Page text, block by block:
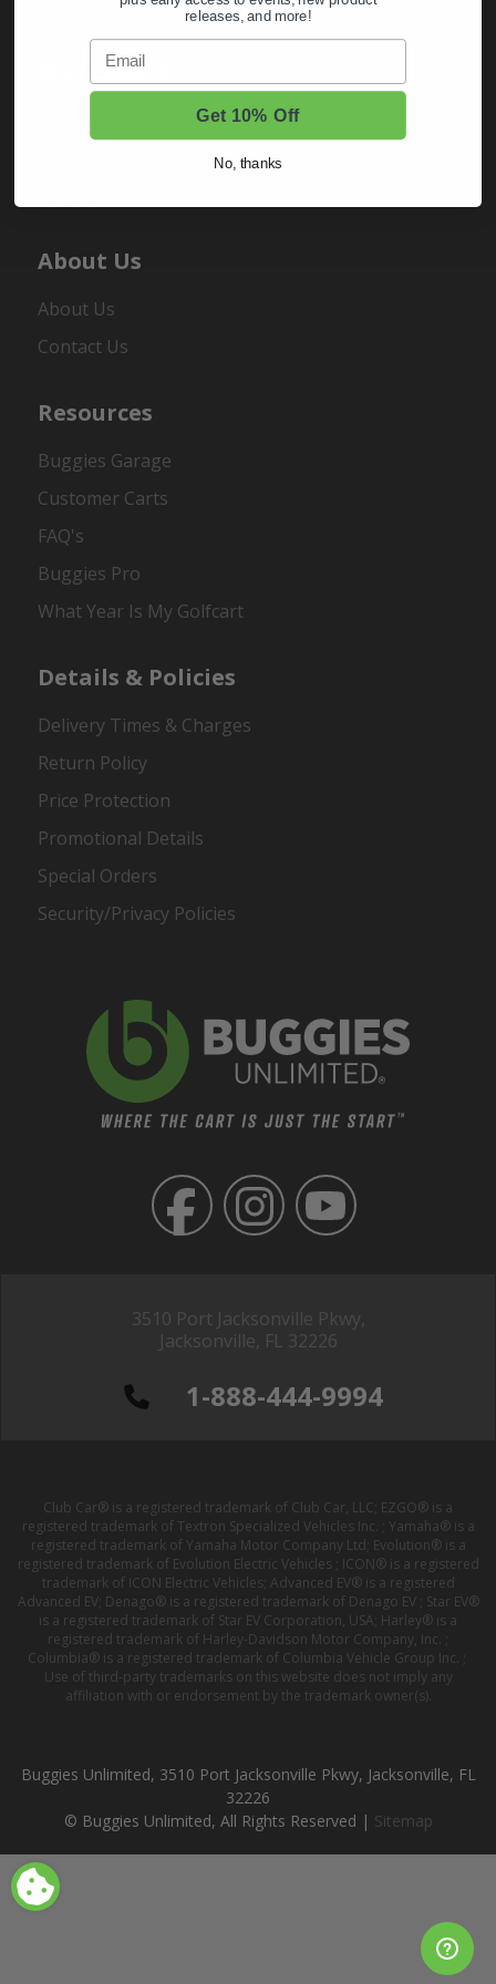
3510 Port Jacksonville Pkwy,
Jacksonville, FL 32226
1-888-444-9994
My Account
About Us
About Us
Contact Us
Resources
Buggies Garage
Customer Carts
FAQ's
Buggies Pro
What Year Is My Golfcart
Details & Policies
Delivery Times & Charges
Return Policy
Price Protection
Promotional Details
Special Orders
Security/Privacy Policies
Club Car® is a registered trademark of Club Car, LLC; EZGO® is a
registered trademark of Textron Specialized Vehicles Inc. ; Yamaha® is a
registered trademark of Yamaha Motor Company Ltd; Evolution® is a
registered trademark of Evolution Electric Vehicles ; ICON® is a registered
trademark of ICON Electric Vehicles; Advanced EV® is a registered
Advanced EV; Denago® is a registered trademark of Denago EV ; Star EV®
is a registered trademark of Star EV Corporation, USA; Harley® is a
registered trademark of Harley-Davidson Motor Company, Inc. ;
Columbia® is a registered trademark of Columbia Vehicle Group Inc. ;
Use of third-party trademarks on this website does not imply any
affiliation with or endorsement by the trademark owner(s).
Buggies Unlimited, 3510 Port Jacksonville Pkwy, Jacksonville, FL
32226
© Buggies Unlimited, All Rights Reserved | Sitemap
releases, and more!
Email
Get 10% Off
No, thanks